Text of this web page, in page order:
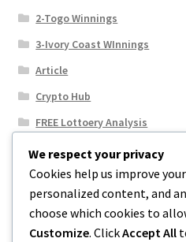
2-Togo Winnings
3-Ivory Coast WInnings
Article
Crypto Hub
FREE Lottoery Analysis
Our Winning Records
Results
Sport News
Uncategorized
We respect your privacy
Cookies help us improve
personalized content, and
choose which cookies to
Customize. ClickAccept All